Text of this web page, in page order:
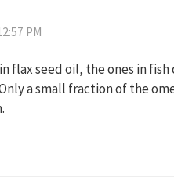
PM
in flax seed oil, the ones in
a small fraction of the